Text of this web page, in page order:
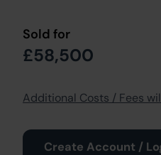
Sold for
£58,500
Additional Costs / Fees
Create Account /